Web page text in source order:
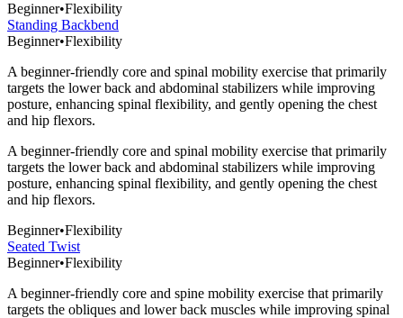
Beginner•Flexibility
Standing Backbend
Beginner•Flexibility
A beginner-friendly core and spinal mobility exercise that primarily
targets the lower back and abdominal stabilizers while improving
posture, enhancing spinal flexibility, and gently opening the chest
and hip flexors.
A beginner-friendly core and spinal mobility exercise that primarily
targets the lower back and abdominal stabilizers while improving
posture, enhancing spinal flexibility, and gently opening the chest
and hip flexors.
Beginner•Flexibility
Seated Twist
Beginner•Flexibility
A beginner-friendly core and spine mobility exercise that primarily
targets the obliques and lower back muscles while improving spinal